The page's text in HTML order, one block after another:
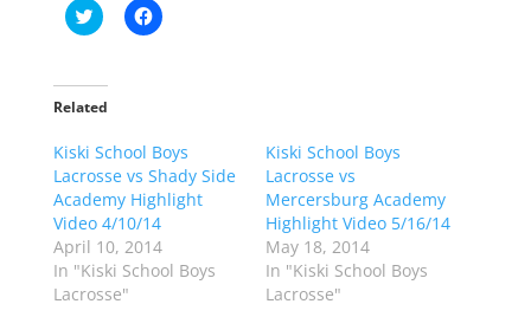
C
l
t
o
a
e
o
n
T
w
t
t
e
C
l
a
r
e
o
n
F
a
c
e
Related
Kiski School Boys
Lacrosse vs Shady Side
Academy Highlight
Video 4/10/14
April 10, 2014
In "Kiski School Boys
Lacrosse"
Kiski School Boys
Lacrosse vs
Mercersburg Academy
Highlight Video 5/16/14
May 18, 2014
In "Kiski School Boys
Lacrosse"